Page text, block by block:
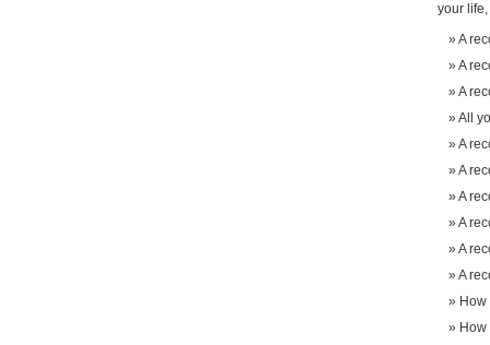
your
A
A
A
All
A
A
A
A
A
A